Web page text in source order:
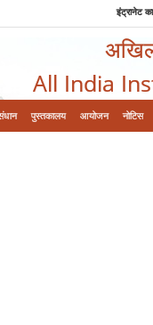
इंट्रानेट
All India
पुस्तकालय आयोजन नोटिस